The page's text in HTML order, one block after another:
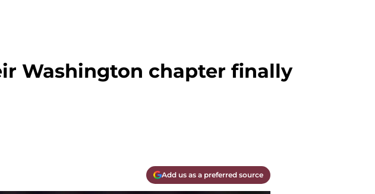
Washington chapter finally
Add us as a preferred source